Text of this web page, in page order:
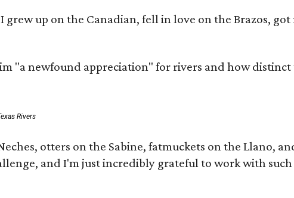
grew up on the Canadian, fell in love on the Brazos,
"a newfound appreciation" for rivers and how
Rivers
otters on the Sabine, fatmuckets on the Llano,
and I'm just incredibly grateful to work with